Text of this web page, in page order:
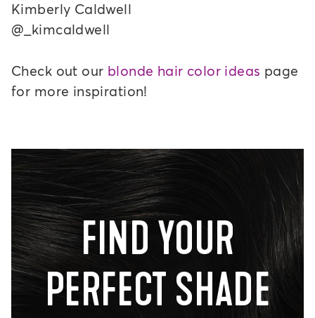
Kimberly Caldwell
@_kimcaldwell
Check out our blonde hair color ideas page
for more inspiration!
FIND YOUR
PERFECT SHADE